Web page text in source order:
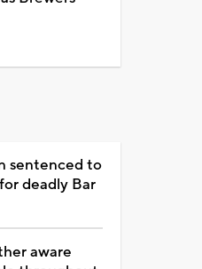
sentenced to
deadly Bar
aware